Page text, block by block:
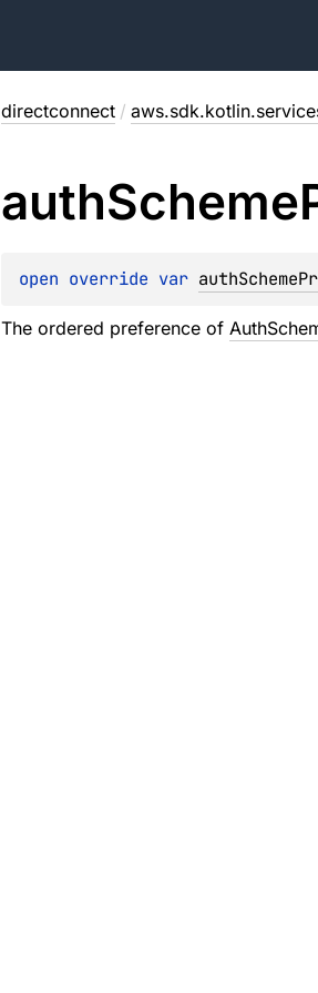
directconnect /
authScheme
open override var
The ordered preference of